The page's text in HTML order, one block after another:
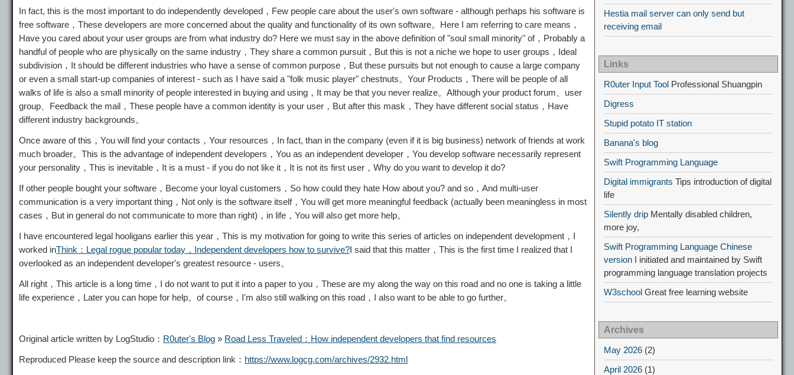
In fact, this is the most important to do independently developed，Few people care about the user's own software - although perhaps his software is
free software，These developers are more concerned about the quality and functionality of its own software。Here I am referring to care means，
Have you cared about your user groups are from what industry do? Here we must say in the above definition of "soul small minority" of，Probably a
handful of people who are physically on the same industry，They share a common pursuit，But this is not a niche we hope to user groups，Ideal
subdivision，It should be different industries who have a sense of common purpose，But these pursuits but not enough to cause a large company
or even a small start-up companies of interest - such as I have said a "folk music player" chestnuts。Your Products，There will be people of all
walks of life is also a small minority of people interested in buying and using，It may be that you never realize。Although your product forum、user
group、Feedback the mail，These people have a common identity is your user，But after this mask，They have different social status，Have
different industry backgrounds。
Once aware of this，You will find your contacts，Your resources，In fact, than in the company (even if it is big business) network of friends at work
much broader。This is the advantage of independent developers，You as an independent developer，You develop software necessarily represent
your personality，This is inevitable，It is a must - if you do not like it，It is not its first user，Why do you want to develop it do?
If other people bought your software，Become your loyal customers，So how could they hate How about you? and so，And multi-user
communication is a very important thing，Not only is the software itself，You will get more meaningful feedback (actually been meaningless in most
cases，But in general do not communicate to more than right)，in life，You will also get more help。
I have encountered legal hooligans earlier this year，This is my motivation for going to write this series of articles on independent development，I
worked inThink：Legal rogue popular today，Independent developers how to survive?I said that this matter，This is the first time I realized that I
overlooked as an independent developer's greatest resource - users。
All right，This article is a long time，I do not want to put it into a paper to you，These are my along the way on this road and no one is taking a little
life experience，Later you can hope for help。of course，I'm also still walking on this road，I also want to be able to go further。
Original article written by LogStudio： R0uter's Blog » Road Less Traveled：How independent developers that find resources
Reproduced Please keep the source and description link： https://www.logcg.com/archives/2932.html
Hestia mail server can only send but
receiving email
Links
R0uter Input Tool Professional Shuangpin
Digress
Stupid potato IT station
Banana's blog
Swift Programming Language
Digital immigrants Tips introduction of digital
life
Silently drip Mentally disabled children,
more joy,
Swift Programming Language Chinese
version I initiated and maintained by Swift
programming language translation projects
W3school Great free learning website
Archives
May 2026 (2)
April 2026 (1)